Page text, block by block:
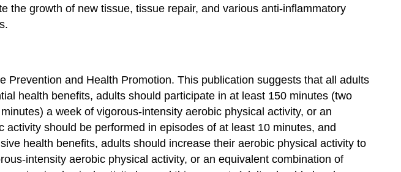
the growth of new tissue, tissue repair, and various anti-inflammatory
and Health Promotion. This publication suggests that all adults
health benefits, adults should participate in at least 150 minutes (two
a week of vigorous-intensity aerobic physical activity, or an
should be performed in episodes of at least 10 minutes, and
health benefits, adults should increase their aerobic physical activity to
intensity aerobic physical activity, or an equivalent combination of